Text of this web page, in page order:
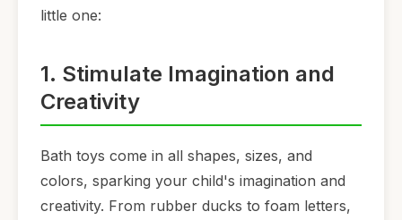
little one:
1. Stimulate Imagination and
Creativity
Bath toys come in all shapes, sizes, and
colors, sparking your child's imagination and
creativity. From rubber ducks to foam letters,